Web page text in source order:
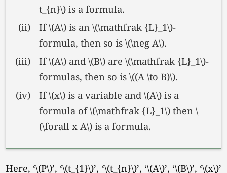
t_{n}\) is a formula.
(ii)
If \(A\) is an \(\mathfrak {L}_1\)-
formula, then so is \(\neg A\).
(iii)
If \(A\) and \(B\) are \(\mathfrak {L}_1\)-
formulas, then so is \((A \to B)\).
(iv)
If \(x\) is a variable and \(A\) is a
formula of \(\mathfrak {L}_1\) then \
(\forall x A\) is a formula.
Here, ‘\(P\)’, ‘\(t_{1}\)’, ‘\(t_{n}\)’, ‘\(A\)’, ‘\(B\)’, ‘\(x\)’